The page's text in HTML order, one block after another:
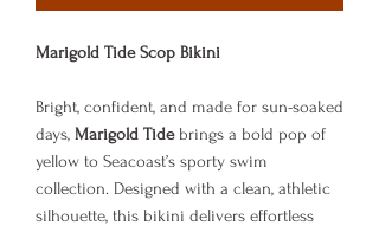
Marigold Tide Scop Bikini
Bright, confident, and made for sun-soaked
days, Marigold Tidebrings a bold pop of
yellow to Seacoast’s sporty swim
collection. Designed with a clean, athletic
silhouette, this bikini delivers effortless